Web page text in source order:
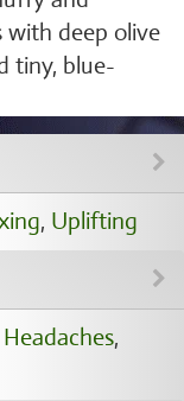
with deep olive
tiny, blue-
, Uplifting
Headaches,